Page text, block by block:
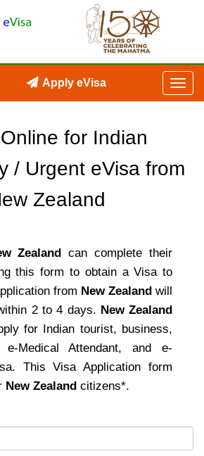
Apply eVisa
for Indian
/ Urgent eVisa from
Zealand
Zealand can complete their
this form to obtain a Visa to
from New Zealand will
2 to 4 days. New Zealand
for Indian tourist, business,
Medical Attendant, and e-
This Visa Application form
New Zealand citizens*.